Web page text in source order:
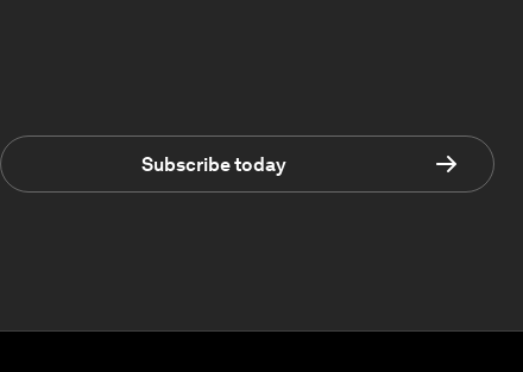
Subscribe today